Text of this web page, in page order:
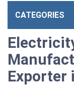
CATEGORIES
Exporter